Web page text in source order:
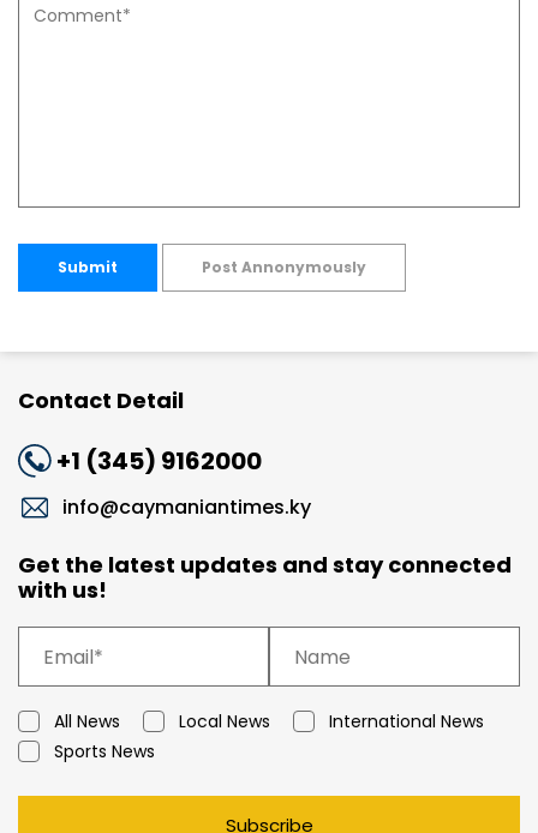
Submit Post Annonymously
Contact Detail
+1 (345) 9162000
info@caymaniantimes.ky
Get the latest updates and stay connected
with us!
All News Local News
International News
Sports News
Subscribe